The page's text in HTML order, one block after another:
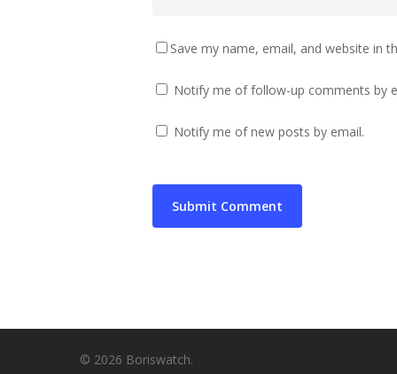
Save my name, email, and website in
Notify me of follow-up comments by
Notify me of new posts by email.
© 2026 Boriswatch.